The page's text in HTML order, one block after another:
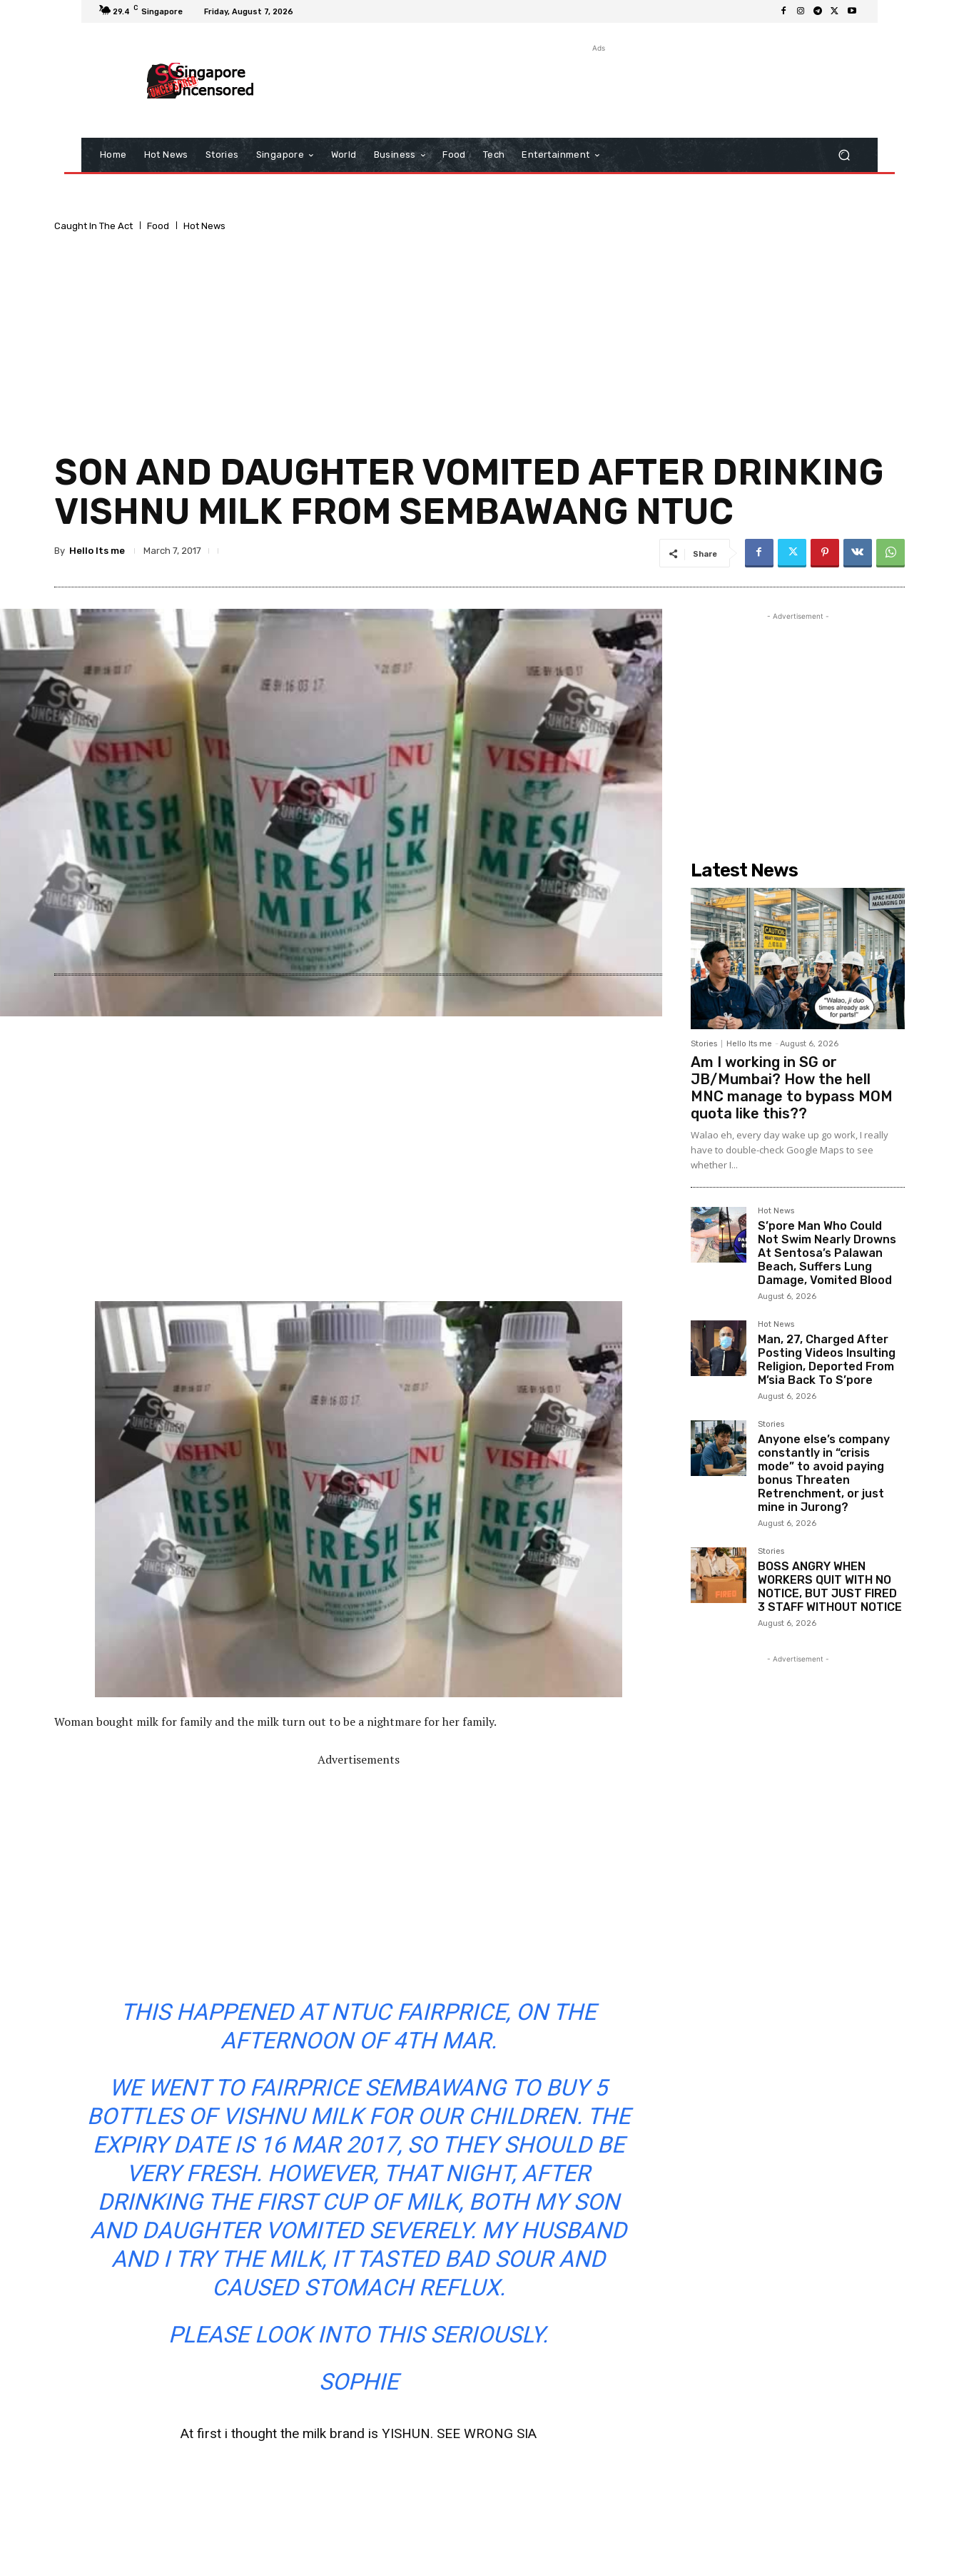
29.4 C Singapore Friday, August 7, 2026
Ads
Home Hot News Stories Singapore World Business Food Tech Entertainment
Caught In The Act Food Hot News
SON AND DAUGHTER VOMITED AFTER DRINKING
VISHNU MILK FROM SEMBAWANG NTUC
By Hello Its me March 7, 2017 Share
Woman bought milk for family and the milk turn out to be a nightmare for her family.
Advertisements
THIS HAPPENED AT NTUC FAIRPRICE, ON THE
AFTERNOON OF 4TH MAR.
WE WENT TO FAIRPRICE SEMBAWANG TO BUY 5
BOTTLES OF VISHNU MILK FOR OUR CHILDREN. THE
EXPIRY DATE IS 16 MAR 2017, SO THEY SHOULD BE
VERY FRESH. HOWEVER, THAT NIGHT, AFTER
DRINKING THE FIRST CUP OF MILK, BOTH MY SON
AND DAUGHTER VOMITED SEVERELY. MY HUSBAND
AND I TRY THE MILK, IT TASTED BAD SOUR AND
CAUSED STOMACH REFLUX.
PLEASE LOOK INTO THIS SERIOUSLY.
SOPHIE
At first i thought the milk brand is YISHUN. SEE WRONG SIA
- Advertisement -
Latest News
Stories Hello Its me - August 6, 2026
Am I working in SG or
JB/Mumbai? How the hell
MNC manage to bypass MOM
quota like this??
Walao eh, every day wake up go work, I really
have to double-check Google Maps to see
whether I...
Hot News
S’pore Man Who Could
Not Swim Nearly Drowns
At Sentosa’s Palawan
Beach, Suffers Lung
Damage, Vomited Blood
August 6, 2026
Hot News
Man, 27, Charged After
Posting Videos Insulting
Religion, Deported From
M’sia Back To S’pore
August 6, 2026
Stories
Anyone else’s company
constantly in “crisis
mode” to avoid paying
bonus Threaten
Retrenchment, or just
mine in Jurong?
August 6, 2026
Stories
BOSS ANGRY WHEN
WORKERS QUIT WITH NO
NOTICE, BUT JUST FIRED
3 STAFF WITHOUT NOTICE
August 6, 2026
- Advertisement -